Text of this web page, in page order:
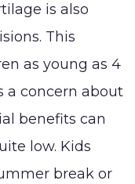
is also
This
as young as 4
a concern about
benefits can
low. Kids
break or